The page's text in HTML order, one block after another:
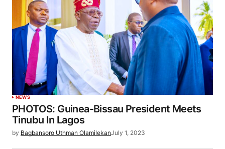
NEWS
PHOTOS: Guinea-Bissau President Meets
Tinubu In Lagos
by Bagbansoro Uthman OlamilekanJuly 1, 2023